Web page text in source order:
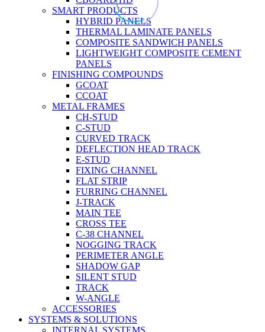
SMART PRODUCTS
HYBRID PANELS
THERMAL LAMINATE PANELS
COMPOSITE SANDWICH PANELS
LIGHTWEIGHT COMPOSITE CEMENT
PANELS
FINISHING COMPOUNDS
GCOAT
CCOAT
METAL FRAMES
CH-STUD
C-STUD
CURVED TRACK
DEFLECTION HEAD TRACK
E-STUD
FIXING CHANNEL
FLAT STRIP
FURRING CHANNEL
J-TRACK
MAIN TEE
CROSS TEE
C-38 CHANNEL
NOGGING TRACK
PERIMETER ANGLE
SHADOW GAP
SILENT STUD
TRACK
W-ANGLE
ACCESSORIES
SYSTEMS & SOLUTIONS
INTERNAL SYSTEMS